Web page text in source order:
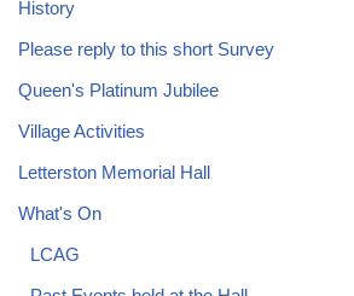
History
Please reply to this short Survey
Queen's Platinum Jubilee
Village Activities
Letterston Memorial Hall
What's On
LCAG